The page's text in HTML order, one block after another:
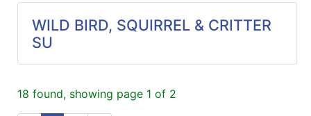
WILD BIRD, SQUIRREL & CRITTER
SU
18 found, showing page 1 of 2